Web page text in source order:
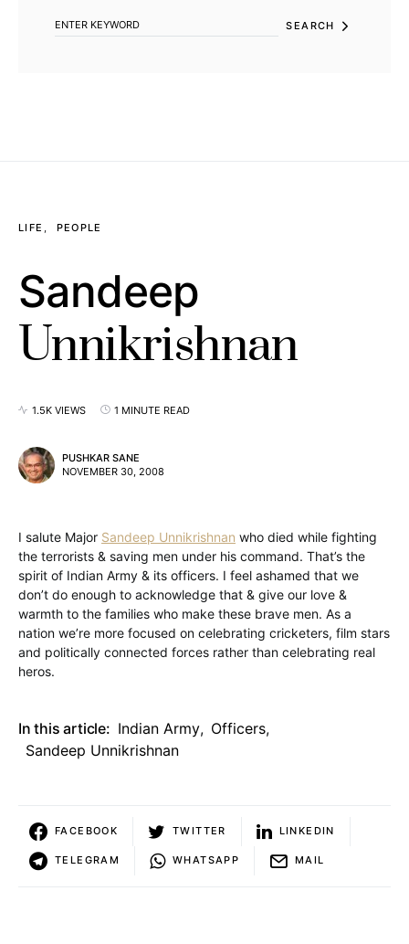
SEARCH
LIFE PEOPLE
Sandeep
Unnikrishnan
1.5K VIEWS 1 MINUTE READ
PUSHKAR SANE
NOVEMBER 30, 2008
I salute Major Sandeep Unnikrishnan who died while fighting
the terrorists & saving men under his command. That’s the
spirit of Indian Army & its officers. I feel ashamed that we
don’t do enough to acknowledge that & give our love &
warmth to the families who make these brave men. As a
nation we’re more focused on celebrating cricketers, film stars
and politically connected forces rather than celebrating real
heros.
In this article: Indian Army, Officers,
Sandeep Unnikrishnan
FACEBOOK TWITTER LINKEDIN
TELEGRAM WHATSAPP MAIL